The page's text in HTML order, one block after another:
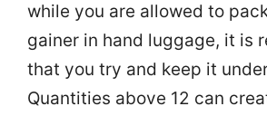
while you are allowed to
gainer in hand luggage, it is
that you try and keep it
Quantities above 12 can